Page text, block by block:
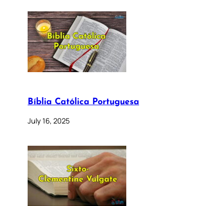
Bíblia Católica Portuguesa
July 16, 2025